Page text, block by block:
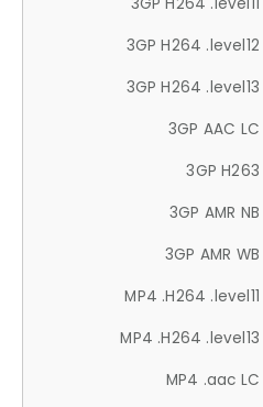
3GP H264 .level12
3GP H264 .level13
3GP AAC LC
3GP H263
3GP AMR NB
3GP AMR WB
MP4 .H264 .level11
MP4 .H264 .level13
MP4 .aac LC